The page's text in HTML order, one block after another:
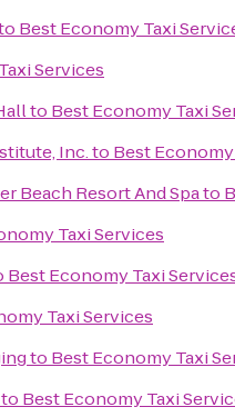
Best Economy Taxi
Services
to Best Economy Taxi
Inc.to Best
Beach Resort And Spato
Taxi Services
Best Economy Taxi
Taxi Services
to Best Economy Taxi
to Best Economy Taxi